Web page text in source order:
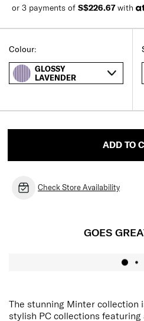
or 3 payments of S$226.67with
Colour:
GLOSSY
LAVENDER
ADD TO
Check Store Availability
GOES
The stunning Minter collection
stylish PC collections